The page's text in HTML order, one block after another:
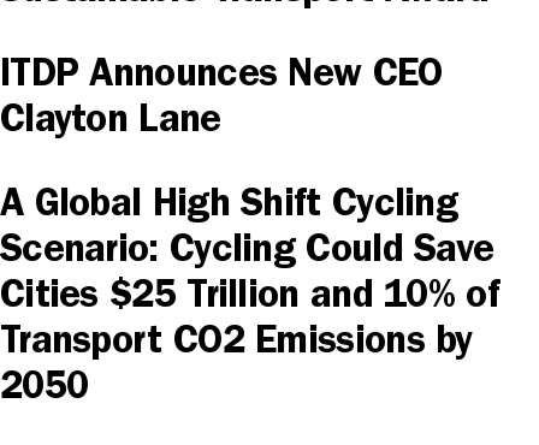
ITDP Announces New CEO
Clayton Lane
A Global High Shift Cycling
Scenario: Cycling Could Save
Cities $25 Trillion and 10% of
Transport CO2 Emissions by
2050